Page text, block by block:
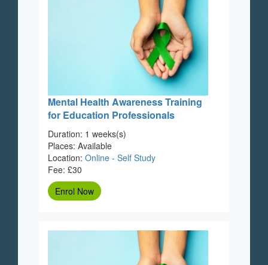
Mental Health Awareness Training
for Education Professionals
Duration: 1 weeks(s)
Places: Available
Location: Online - Self Study
Fee: £30
Enrol Now